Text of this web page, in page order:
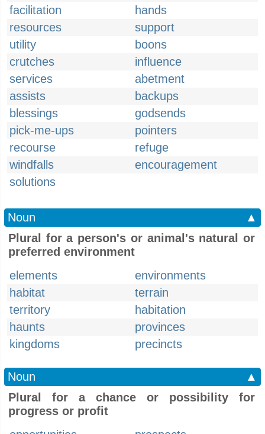
facilitation
hands
resources
support
utility
boons
crutches
influence
services
abetment
assists
backups
blessings
godsends
pick-me-ups
pointers
recourse
refuge
windfalls
encouragement
solutions
Noun
▲
Plural for a person's or animal's natural or
preferred environment
elements
environments
habitat
terrain
territory
habitation
haunts
provinces
kingdoms
precincts
Noun
▲
Plural for a chance or possibility for
progress or profit